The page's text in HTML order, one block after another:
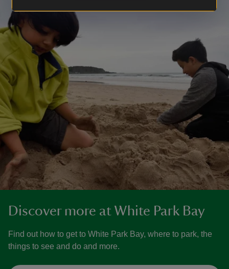
Discover more at White Park Bay
Find out how to get to White Park Bay, where to park, the
things to see and do and more.